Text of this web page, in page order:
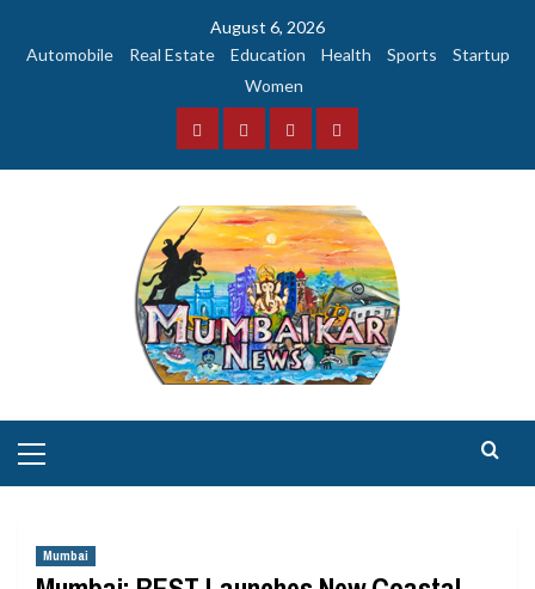
August 6, 2026
Automobile
Real Estate Education Health Sports
Startup
Women
FacebookInstagramTwitterYouTube
Menu
Mumbai